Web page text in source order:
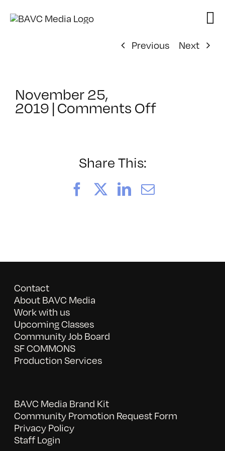
Previous
Next
November 25,
2019 | Comments Offon
Share This:
FacebookLinkedIn
Email
Contact
About BAVC Media
Work with us
Upcoming Classes
Community Job Board
SF COMMONS
Production Services
BAVC Media Brand Kit
Community Promotion Request Form
Privacy Policy
Staff Login